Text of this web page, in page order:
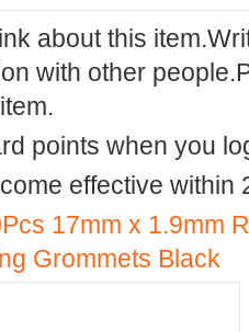
about this
with other
points when you
effective within
17mm x 1.9mm
Grommets Black